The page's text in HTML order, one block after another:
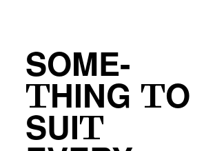
SOME-
THING TO
SUIT